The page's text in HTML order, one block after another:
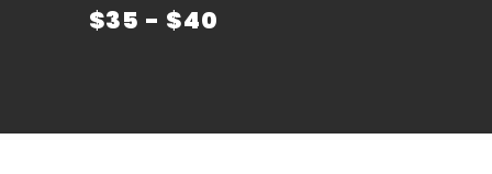
$35 - $40